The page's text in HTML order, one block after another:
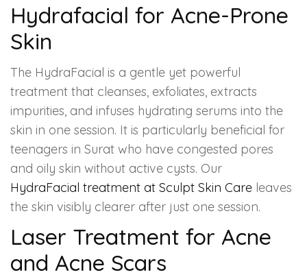
Hydrafacial for Acne-Prone
Skin
The HydraFacial is a gentle yet powerful
treatment that cleanses, exfoliates, extracts
impurities, and infuses hydrating serums into the
skin in one session. It is particularly beneficial for
teenagers in Surat who have congested pores
and oily skin without active cysts. Our
HydraFacial treatment at Sculpt Skin Care leaves
the skin visibly clearer after just one session.
Laser Treatment for Acne
and Acne Scars